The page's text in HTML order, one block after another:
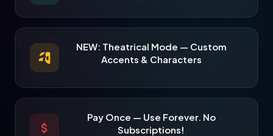
NEW: Theatrical Mode — Custom
Accents & Characters
Pay Once — Use Forever. No
Subscriptions!